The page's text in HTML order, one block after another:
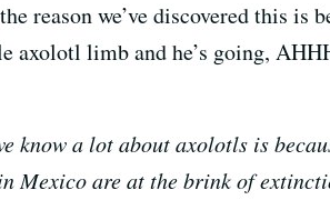
reason we’ve discovered this is
limb and he’s going,
know a lot about axolotls is
Mexico are at the brink of